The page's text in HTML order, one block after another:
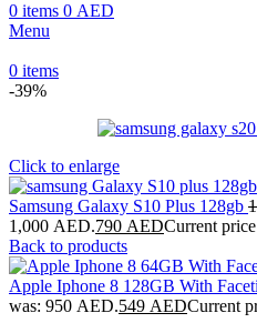
0 items 0 AED
Menu
0 items
-39%
Click to enlarge
Samsung Galaxy S10 Plus 128gb
1,000 AED.790 AEDCurrent
Back to products
Apple Iphone 8 128GB With
was: 950 AED.549 AEDCurrent